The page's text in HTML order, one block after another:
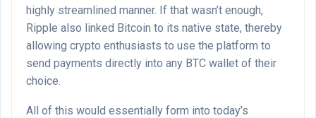
highly streamlined manner. If that wasn’t enough,
Ripple also linked Bitcoin to its native state, thereby
allowing crypto enthusiasts to use the platform to
send payments directly into any BTC wallet of their
choice.
All of this would essentially form into today’s